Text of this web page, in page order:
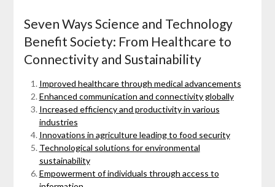
Seven Ways Science and Technology
Benefit Society: From Healthcare to
Connectivity and Sustainability
Improved healthcare through medical advancements
Enhanced communication and connectivity globally
Increased efficiency and productivity in various
industries
Innovations in agriculture leading to food security
Technological solutions for environmental
sustainability
Empowerment of individuals through access to